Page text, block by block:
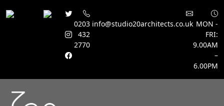
0203
432
2770
info@studio20architects.co.uk MON -
FRI:
9.00AM
–
6.00PM